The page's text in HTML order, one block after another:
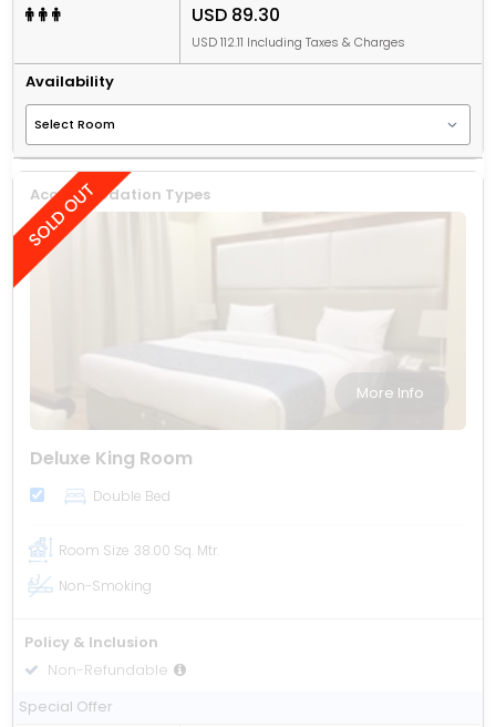
USD 89.30
USD 112.11 Including Taxes & Charges
Availability
Accommodation Types
More Info
Deluxe King Room
Double Bed
Room Size 38.00 Sq. Mtr.
Non-Smoking
Policy & Inclusion
Non-Refundable
Room only
Special Offer